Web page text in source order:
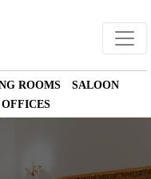
ROOMS
SALOON
OFFICES